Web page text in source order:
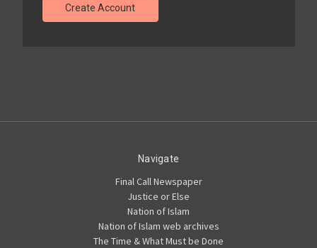
Create Account
Navigate
Final Call Newspaper
Justice or Else
Nation of Islam
Nation of Islam web archives
The Time & What Must be Done